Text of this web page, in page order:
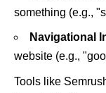
something (e.g.,
Navigational
website (e.g.,
Tools like